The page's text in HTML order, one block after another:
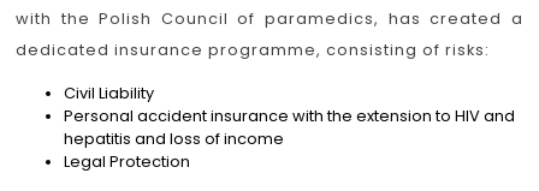
with the Polish Council of paramedics, has created a
dedicated insurance programme, consisting of risks:
Civil Liability
Personal accident insurance with the extension to HIV and
hepatitis and loss of income
Legal Protection